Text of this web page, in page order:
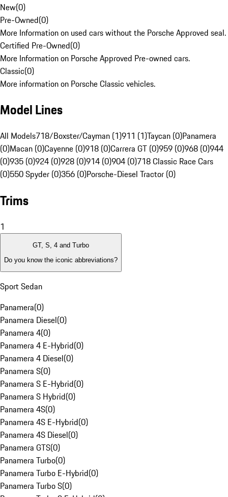
New(0)
Pre-Owned(0)
More Information on used cars without the Porsche Approved seal.
Certified Pre-Owned(0)
More Information on Porsche Approved Pre-owned cars.
Classic(0)
More information on Porsche Classic vehicles.
Model Lines
All Models718/Boxster/Cayman (1)911 (1)Taycan (0)Panamera
(0)Macan (0)Cayenne (0)918 (0)Carrera GT (0)959 (0)968 (0)944
(0)935 (0)924 (0)928 (0)914 (0)904 (0)718 Classic Race Cars
(0)550 Spyder (0)356 (0)Porsche-Diesel Tractor (0)
Trims
1
GT, S, 4 and Turbo
Do you know the iconic abbreviations?
Sport Sedan
Panamera(0)
Panamera Diesel(0)
Panamera 4(0)
Panamera 4 E-Hybrid(0)
Panamera 4 Diesel(0)
Panamera S(0)
Panamera S E-Hybrid(0)
Panamera S Hybrid(0)
Panamera 4S(0)
Panamera 4S E-Hybrid(0)
Panamera 4S Diesel(0)
Panamera GTS(0)
Panamera Turbo(0)
Panamera Turbo E-Hybrid(0)
Panamera Turbo S(0)